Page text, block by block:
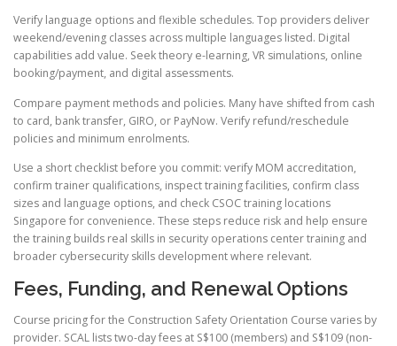
Verify language options and flexible schedules. Top providers deliver
weekend/evening classes across multiple languages listed. Digital
capabilities add value. Seek theory e-learning, VR simulations, online
booking/payment, and digital assessments.
Compare payment methods and policies. Many have shifted from cash
to card, bank transfer, GIRO, or PayNow. Verify refund/reschedule
policies and minimum enrolments.
Use a short checklist before you commit: verify MOM accreditation,
confirm trainer qualifications, inspect training facilities, confirm class
sizes and language options, and check CSOC training locations
Singapore for convenience. These steps reduce risk and help ensure
the training builds real skills in security operations center training and
broader cybersecurity skills development where relevant.
Fees, Funding, and Renewal Options
Course pricing for the Construction Safety Orientation Course varies by
provider. SCAL lists two-day fees at S$100 (members) and S$109 (non-